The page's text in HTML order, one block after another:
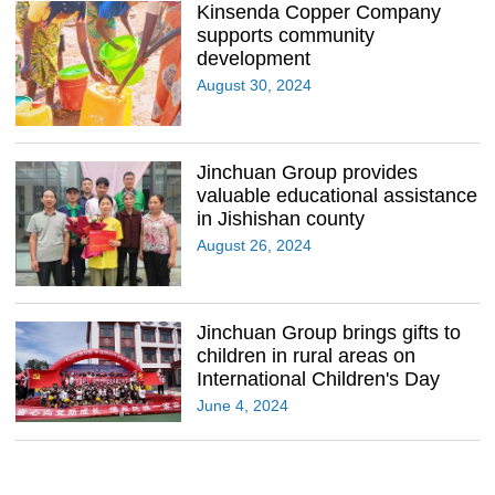
Kinsenda Copper Company
supports community
development
August 30, 2024
Jinchuan Group provides
valuable educational assistance
in Jishishan county
August 26, 2024
Jinchuan Group brings gifts to
children in rural areas on
International Children's Day
June 4, 2024